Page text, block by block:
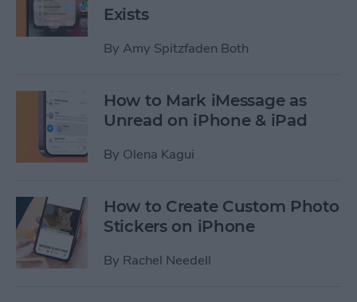
Exists
By Amy Spitzfaden Both
How to Mark iMessage as
Unread on iPhone & iPad
By Olena Kagui
How to Create Custom Photo
Stickers on iPhone
By Rachel Needell